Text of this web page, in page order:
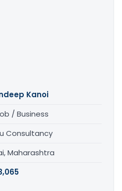
Kanoi
/ Business
Consultancy
Maharashtra